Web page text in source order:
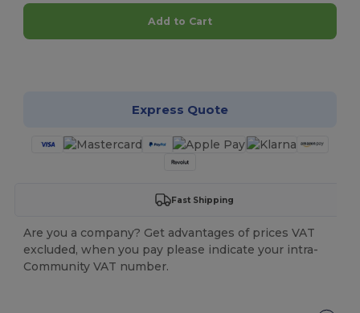
Add to Cart
Express Quote
Fast Shipping
Are you a company? Get advantages of prices VAT
excluded, when you pay please indicate your intra-
Community VAT number.